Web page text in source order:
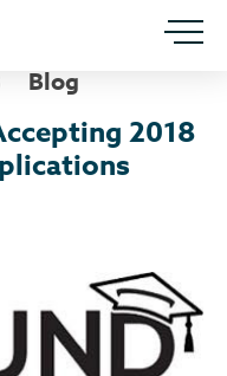
Blog
2018